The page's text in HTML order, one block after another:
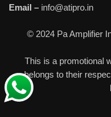
Email – info@atipro.in
© 2024 Pa Amplifier
This is a promotional
belongs to their